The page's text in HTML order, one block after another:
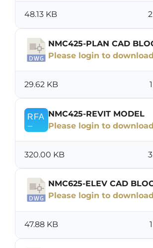
48.13 KB
NMC425-PLAN CAD
Please login to download
29.62 KB
NMC425-REVIT MODEL
Please login to download
320.00 KB
NMC625-ELEV CAD
Please login to download
47.88 KB